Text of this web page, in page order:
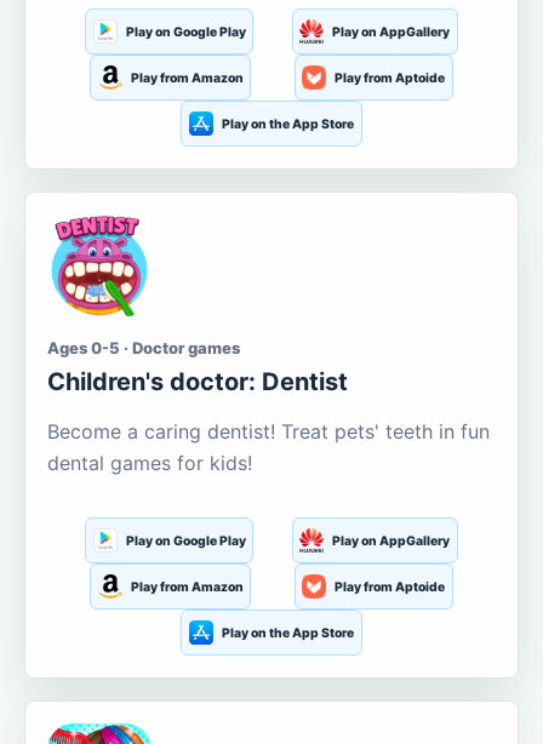
Play on Google Play Play on AppGallery
Play from Amazon Play from Aptoide
Play on the App Store
Ages 0-5 · Doctor games
Children's doctor: Dentist
Become a caring dentist! Treat pets' teeth in fun
dental games for kids!
Play on Google Play Play on AppGallery
Play from Amazon Play from Aptoide
Play on the App Store